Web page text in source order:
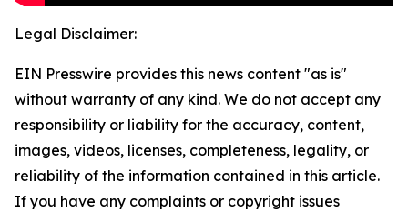
Legal Disclaimer:
EIN Presswire provides this news content "as is"
without warranty of any kind. We do not accept any
responsibility or liability for the accuracy, content,
images, videos, licenses, completeness, legality, or
reliability of the information contained in this article.
If you have any complaints or copyright issues